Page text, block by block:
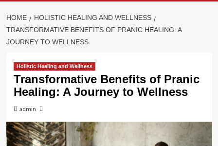
HOME
HOLISTIC HEALING AND WELLNESS
TRANSFORMATIVE BENEFITS OF PRANIC HEALING: A
JOURNEY TO WELLNESS
Holistic Healing and Wellness
Transformative Benefits of Pranic
Healing: A Journey to Wellness
admin